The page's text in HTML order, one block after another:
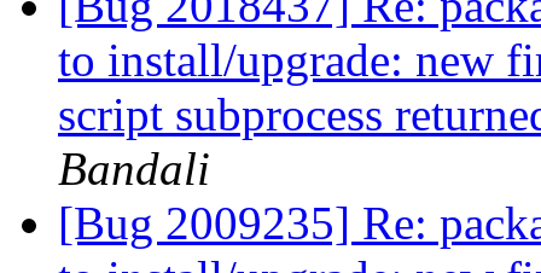
to install/upgrade: new
script subprocess
Bandali
[Bug 2009235] Re: